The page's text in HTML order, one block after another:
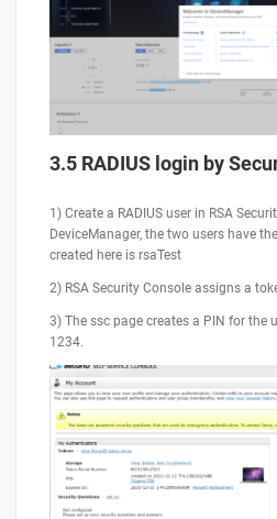
3.5 RADIUS login by
1) Create a RADIUS user in RSA
DeviceManager, the two users have
created here is rsaTest
2) RSA Security Console assigns a
3) The ssc page creates a PIN for the
1234.